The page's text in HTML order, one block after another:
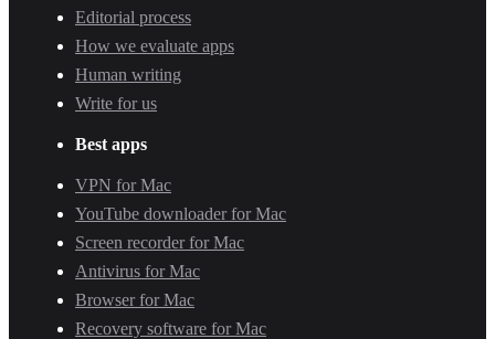
Editorial process
How we evaluate apps
Human writing
Write for us
Best apps
VPN for Mac
YouTube downloader for Mac
Screen recorder for Mac
Antivirus for Mac
Browser for Mac
Recovery software for Mac